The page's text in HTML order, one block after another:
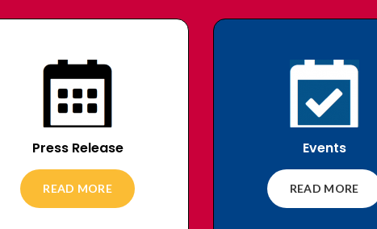
Press Release
READ MORE
Events
READ MORE